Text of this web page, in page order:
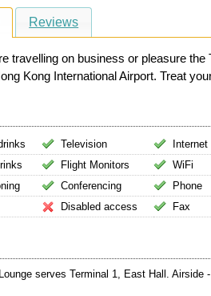
Reviews
travelling on business or pleasure
Kong International Airport. Treat
Television
Flight Monitors
Conferencing
Disabled access
Internet
WiFi
Phone
Fax
serves Terminal 1, East Hall.